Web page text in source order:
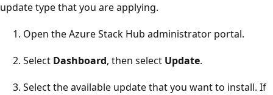
update type that you are applying.
Open the Azure Stack Hub administrator portal.
Select Dashboard, then select Update.
Select the available update that you want to install. If